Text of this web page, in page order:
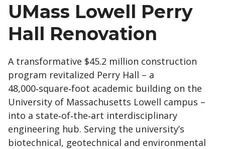
UMass Lowell Perry
Hall Renovation
A transformative $45.2 million construction
program revitalized Perry Hall – a
48,000‑square‑foot academic building on the
University of Massachusetts Lowell campus –
into a state‑of‑the‑art interdisciplinary
engineering hub. Serving the university’s
biotechnical, geotechnical and environmental